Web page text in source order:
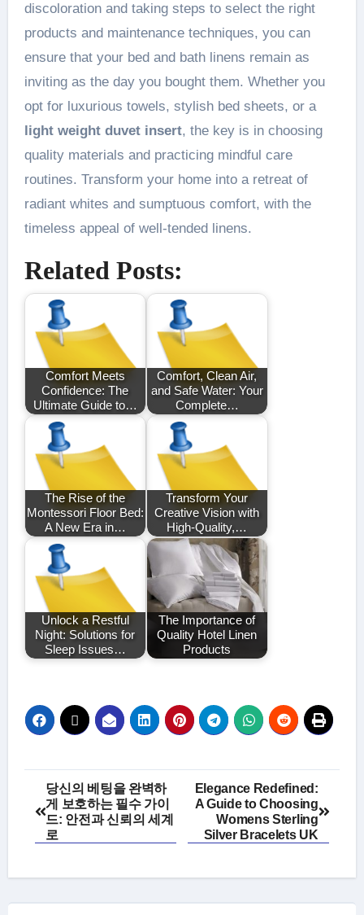
discoloration and taking steps to select the right
products and maintenance techniques, you can
ensure that your bed and bath linens remain as
inviting as the day you bought them. Whether you
opt for luxurious towels, stylish bed sheets, or a
light weight duvet insert, the key is in choosing
quality materials and practicing mindful care
routines. Transform your home into a retreat of
radiant whites and sumptuous comfort, with the
timeless appeal of well-tended linens.
Related Posts:
Comfort Meets
Confidence: The
Ultimate Guide to…
Comfort, Clean Air,
and Safe Water: Your
Complete…
The Rise of the
Montessori Floor Bed:
A New Era in…
Transform Your
Creative Vision with
High-Quality,…
Unlock a Restful
Night: Solutions for
Sleep Issues…
The Importance of
Quality Hotel Linen
Products
Post
navigation
당신의 베팅을 완벽하
게 보호하는 필수 가이
드: 안전과 신뢰의 세계
로
Elegance Redefined:
A Guide to Choosing
Womens Sterling
Silver Bracelets UK